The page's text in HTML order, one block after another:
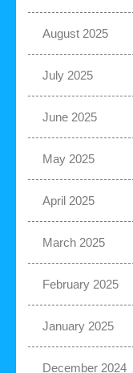
August 2025
July 2025
June 2025
May 2025
April 2025
March 2025
February 2025
January 2025
December 2024